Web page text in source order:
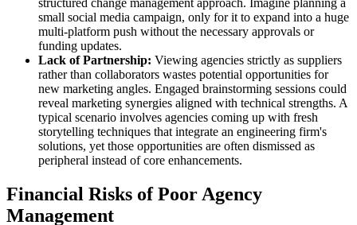
small social media campaign, only for it to expand into a huge
multi-platform push without the necessary approvals or
funding updates.
Lack of Partnership: Viewing agencies strictly as suppliers
rather than collaborators wastes potential opportunities for
new marketing angles. Engaged brainstorming sessions could
reveal marketing synergies aligned with technical strengths. A
typical scenario involves agencies coming up with fresh
storytelling techniques that integrate an engineering firm's
solutions, yet those opportunities are often dismissed as
peripheral instead of core enhancements.
Financial Risks of Poor Agency
Management